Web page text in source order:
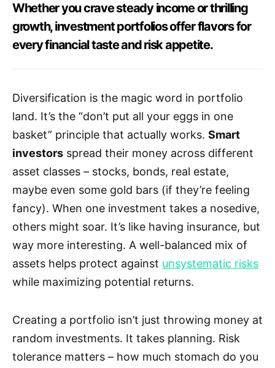
Whether you crave steady income or thrilling
growth, investment portfolios offer flavors for
every financial taste and risk appetite.
Diversification is the magic word in portfolio
land. It’s the “don’t put all your eggs in one
basket” principle that actually works. Smart
investors spread their money across different
asset classes – stocks, bonds, real estate,
maybe even some gold bars (if they’re feeling
fancy). When one investment takes a nosedive,
others might soar. It’s like having insurance, but
way more interesting. A well-balanced mix of
assets helps protect against unsystematic risks
while maximizing potential returns.
Creating a portfolio isn’t just throwing money at
random investments. It takes planning. Risk
tolerance matters – how much stomach do you